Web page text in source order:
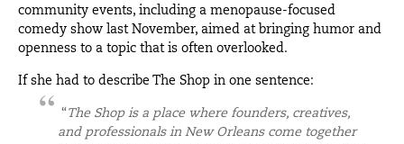
community events, including a menopause-focused
comedy show last November, aimed at bringing humor and
openness to a topic that is often overlooked.
If she had to describe The Shop in one sentence:
“The Shop is a place where founders, creatives,
and professionals in New Orleans come together